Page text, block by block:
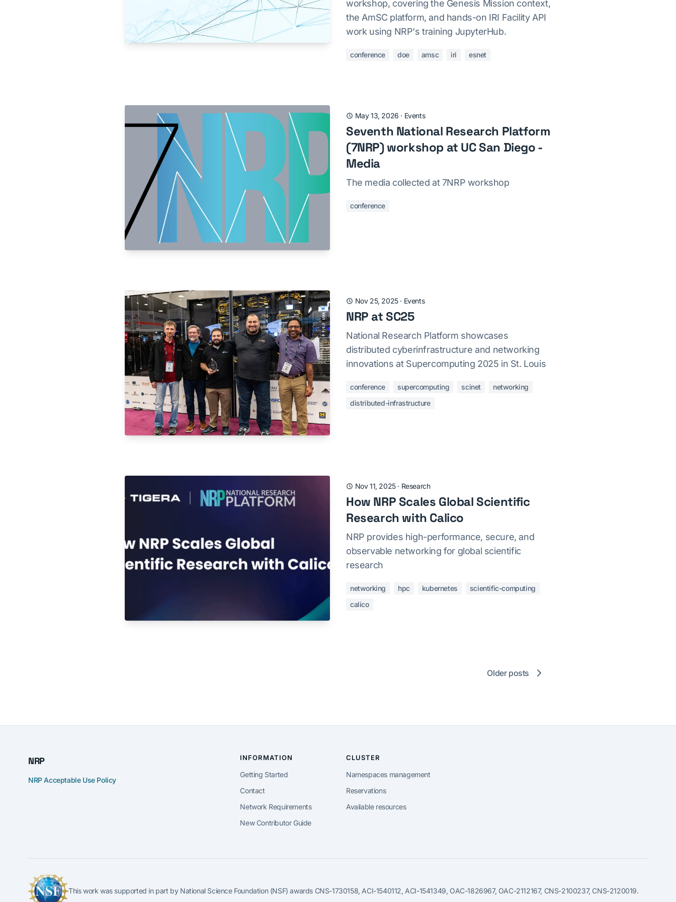
workshop, covering the Genesis Mission context,
the AmSC platform, and hands-on IRI Facility API
work using NRP's training JupyterHub.
conference doe amsc iri esnet
May 13, 2026 · Events
Seventh National Research Platform
(7NRP) workshop at UC San Diego -
Media
The media collected at 7NRP workshop
conference
Nov 25, 2025· Events
NRP at SC25
National Research Platform showcases
distributed cyberinfrastructure and networking
innovations at Supercomputing 2025 in St. Louis
conference supercomputing scinet
networking
distributed-infrastructure
Nov 11, 2025· Research
How NRP Scales Global Scientific
Research with Calico
NRP provides high-performance, secure, and
observable networking for global scientific
research
networking hpc kubernetes
scientific-computing
calico
Older posts
NRP
NRP Acceptable Use Policy
INFORMATION
Getting Started
Contact
Network Requirements
New Contributor Guide
CLUSTER
Namespaces management
Reservations
Available resources
This work was supported in part by National Science Foundation (NSF) awards CNS-1730158, ACI-1540112, ACI-1541349, OAC-1826967, OAC-2112167, CNS-2100237, CNS-2120019.